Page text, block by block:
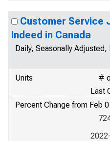
Customer Service
Indeed in Canada
Daily, Seasonally
Units
#
Last
Percent Change from Feb